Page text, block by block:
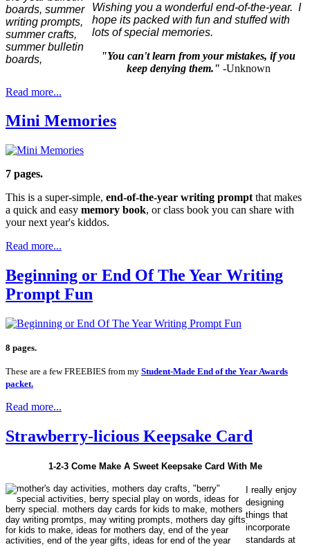
Wishing you a wonderful end-of-the-year. I
hope its packed with fun and stuffed with
lots of special memories.
"You can't learn from your mistakes, if you
keep denying them." -Unknown
Read more...
Mini Memories
7 pages.
This is a super-simple, end-of-the-year writing prompt that makes
a quick and easy memory book, or class book you can share with
your next year's kiddos.
Read more...
Beginning or End Of The Year Writing
Prompt Fun
8 pages.
These are a few FREEBIES from my Student-Made End of the Year Awards
packet.
Read more...
Strawberry-licious Keepsake Card
1-2-3 Come Make A Sweet Keepsake Card With Me
I really enjoy
designing
things that
incorporate
standards at